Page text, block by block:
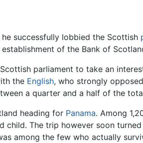
he successfully lobbied the Scottish
of the Bank of
parliament to take an
the English, who strongly
a quarter and a half of the
heading for Panama. Among
child. The trip however soon
among the few who actually